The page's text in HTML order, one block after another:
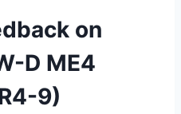
on
D ME4
9)